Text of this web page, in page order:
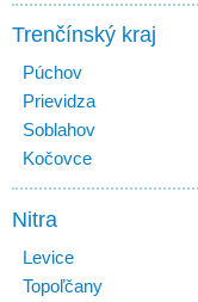
Trenčínský kraj
Púchov
Prievidza
Soblahov
Kočovce
Nitra
Levice
Topoľčany